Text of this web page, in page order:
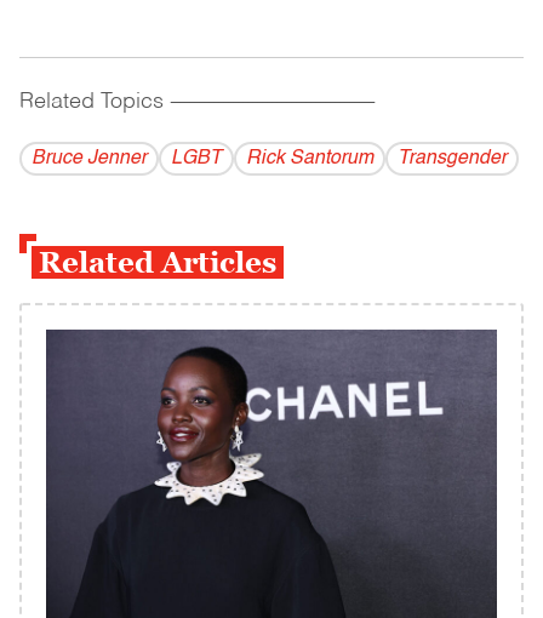
Related Topics ------------------------------------------
Bruce Jenner LGBT Rick Santorum Transgender
Related Articles